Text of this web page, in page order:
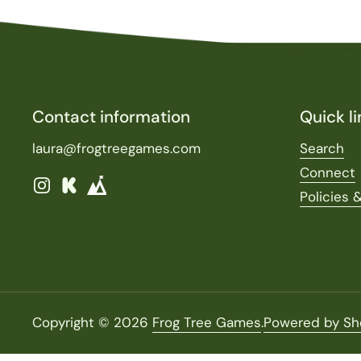
Contact information
laura@frogtreegames.com
Instagram
Kickstarter
Quick
Search
Connect
Policies
Copyright © 2026 Frog Tree Games.Powered by